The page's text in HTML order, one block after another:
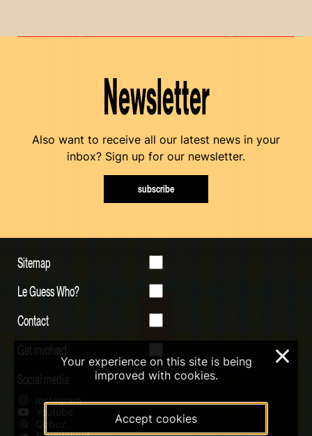
Newsletter
Also want to receive all our latest news in your
inbox? Sign up for our newsletter.
subscribe
Sitemap
Le Guess Who?
Contact
Get involved
Social media
Instagram
Youtube
Qobuz
Your experience on this site is being
improved with cookies.
Accept cookies
×